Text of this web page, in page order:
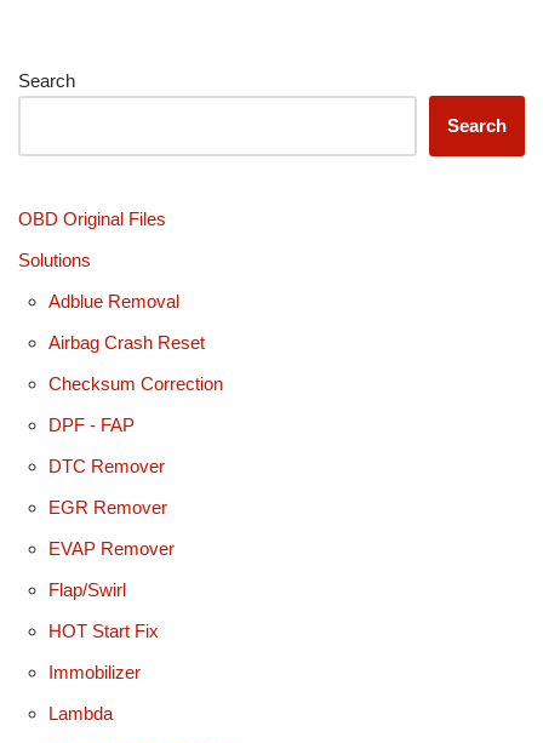
Search
Search
OBD Original Files
Solutions
Adblue Removal
Airbag Crash Reset
Checksum Correction
DPF - FAP
DTC Remover
EGR Remover
EVAP Remover
Flap/Swirl
HOT Start Fix
Immobilizer
Lambda